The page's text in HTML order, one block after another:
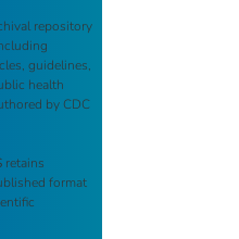
repository
guidelines,
health
by CDC
retains
format